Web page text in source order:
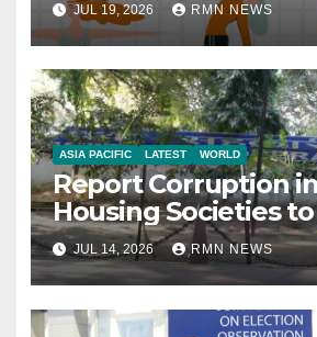
JUL 19, 2026 RMN NEWS
ASIA PACIFIC LATEST WORLD
Report Corruption
Housing Societies
House
JUL 14, 2026 RMN NEWS